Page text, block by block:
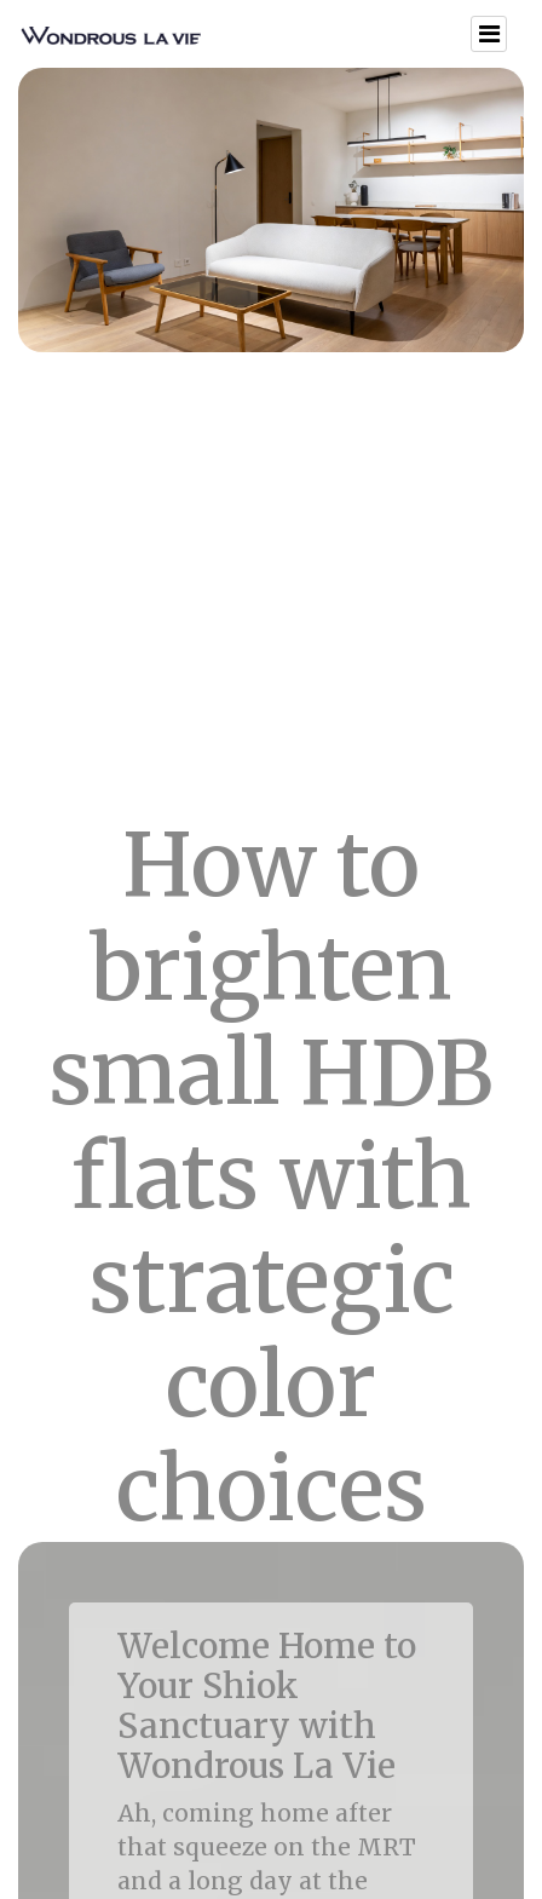
How to
brighten
small HDB
flats with
strategic
color
choices
Welcome Home to
Your Shiok
Sanctuary with
Wondrous La Vie
Ah, coming home after
that squeeze on the MRT
and a long day at the